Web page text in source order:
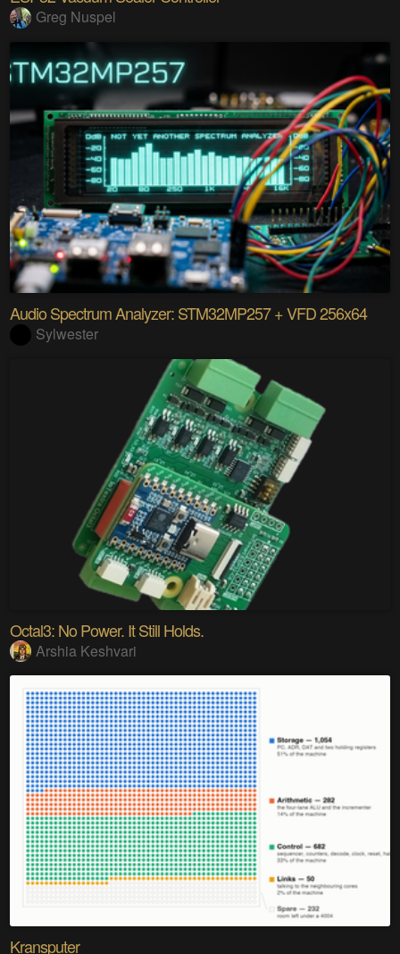
Greg Nuspel
Audio Spectrum Analyzer: STM32MP257 + VFD 256x64
Sylwester
Octal3: No Power. It Still Holds.
Arshia Keshvari
Kransputer